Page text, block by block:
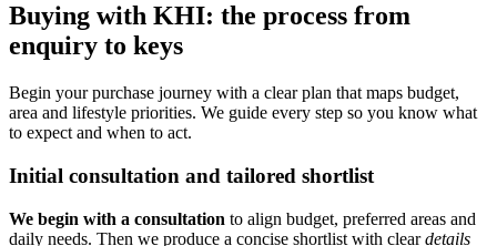
Buying with KHI: the process from
enquiry to keys
Begin your purchase journey with a clear plan that maps budget,
area and lifestyle priorities. We guide every step so you know what
to expect and when to act.
Initial consultation and tailored shortlist
We begin with a consultation to align budget, preferred areas and
daily needs. Then we produce a concise shortlist with cleardetails